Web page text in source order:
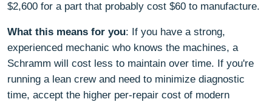
$2,600 for a part that probably cost $60 to manufacture.
What this means for you: If you have a strong,
experienced mechanic who knows the machines, a
Schramm will cost less to maintain over time. If you're
running a lean crew and need to minimize diagnostic
time, accept the higher per-repair cost of modern